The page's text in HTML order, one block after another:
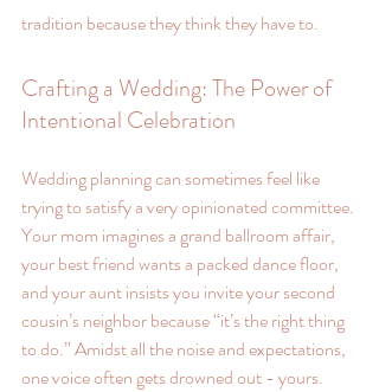
tradition because they think they have to.
Crafting a Wedding: The Power of
Intentional Celebration
Wedding planning can sometimes feel like
trying to satisfy a very opinionated committee.
Your mom imagines a grand ballroom affair,
your best friend wants a packed dance floor,
and your aunt insists you invite your second
cousin’s neighbor because “it’s the right thing
to do.” Amidst all the noise and expectations,
one voice often gets drowned out - yours.